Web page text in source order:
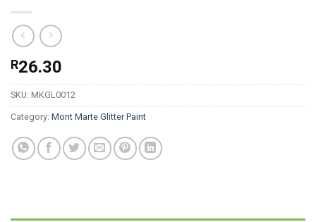
R26.30
SKU: MKGL0012
Category: Mont Marte Glitter Paint